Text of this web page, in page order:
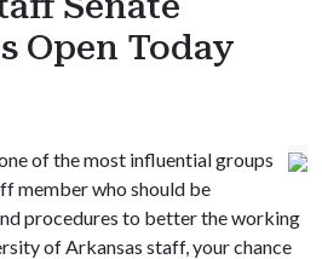
Open Today
of the most influential groups
member who should be
procedures to better the working
of Arkansas staff, your chance